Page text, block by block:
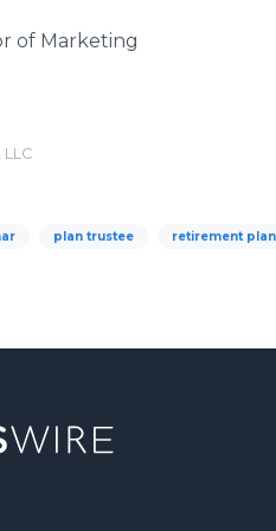
of Marketing
plan trustee retirement